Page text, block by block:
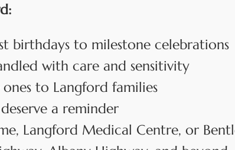
birthdays to milestone celebrations
with care and sensitivity
to Langford families
a reminder
Langford Medical Centre, or